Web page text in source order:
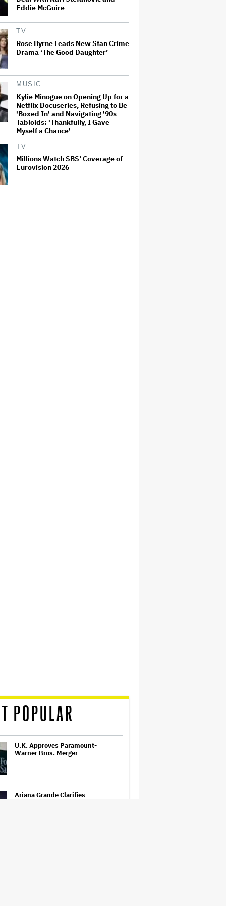
Eddie McGuire
TV
Rose Byrne Leads New Stan Crime
Drama ‘The Good Daughter’
MUSIC
Kylie Minogue on Opening Up for a
Netflix Docuseries, Refusing to Be
'Boxed In' and Navigating '90s
Tabloids: 'Thankfully, I Gave
Myself a Chance'
TV
Millions Watch SBS’ Coverage of
Eurovision 2026
POPULAR
U.K. Approves Paramount-
Warner Bros. Merger
Ariana Grande Clarifies